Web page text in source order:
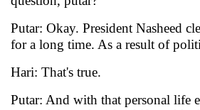
Putar: Okay. President Nasheed
for a long time. As a result of
Hari: That's true.
Putar: And with that personal life